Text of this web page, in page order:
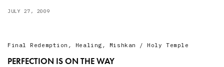
JULY 27, 2009
Final Redemption , Healing , Mishkan / Holy Temple
PERFECTION IS ON THE WAY